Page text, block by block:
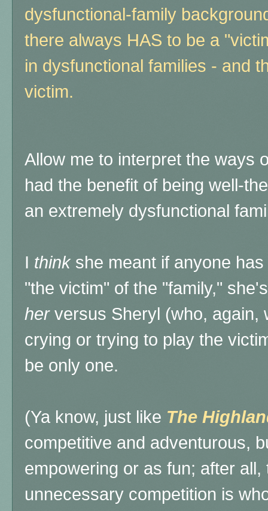
dysfunctional-family
there always HAS to be a
in dysfunctional families - and
victim.
Allow me to interpret the ways
had the benefit of being well-
an extremely dysfunctional
I thinkshe meant if anyone
"the victim" of the "family,"
her versus Sheryl (who, again,
crying or trying to play the
be only one.
(Ya know, just like The
competitive and adventurous,
empowering or as fun; after
unnecessary competition is